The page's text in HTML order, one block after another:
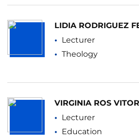
LIDIA RODRIGUEZ
Lecturer
Theology
VIRGINIA ROS
Lecturer
Education